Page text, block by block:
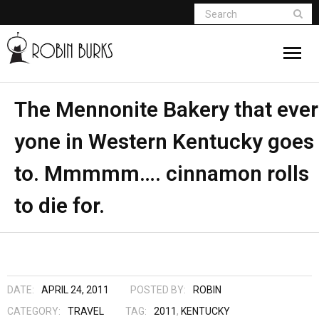
About
Appearances
Books
Madame Vampire
The Curse Of Hekate
The Dream Seeker (Book 1 of Children of
The Mennonite Bakery that ever
yone in Western Kentucky goes
to. Mmmmm…. cinnamon rolls
to die for.
DATE: APRIL 24, 2011 POSTED BY:
ROBIN
CATEGORY:
TRAVEL TAG: 2011 , KENTUCKY